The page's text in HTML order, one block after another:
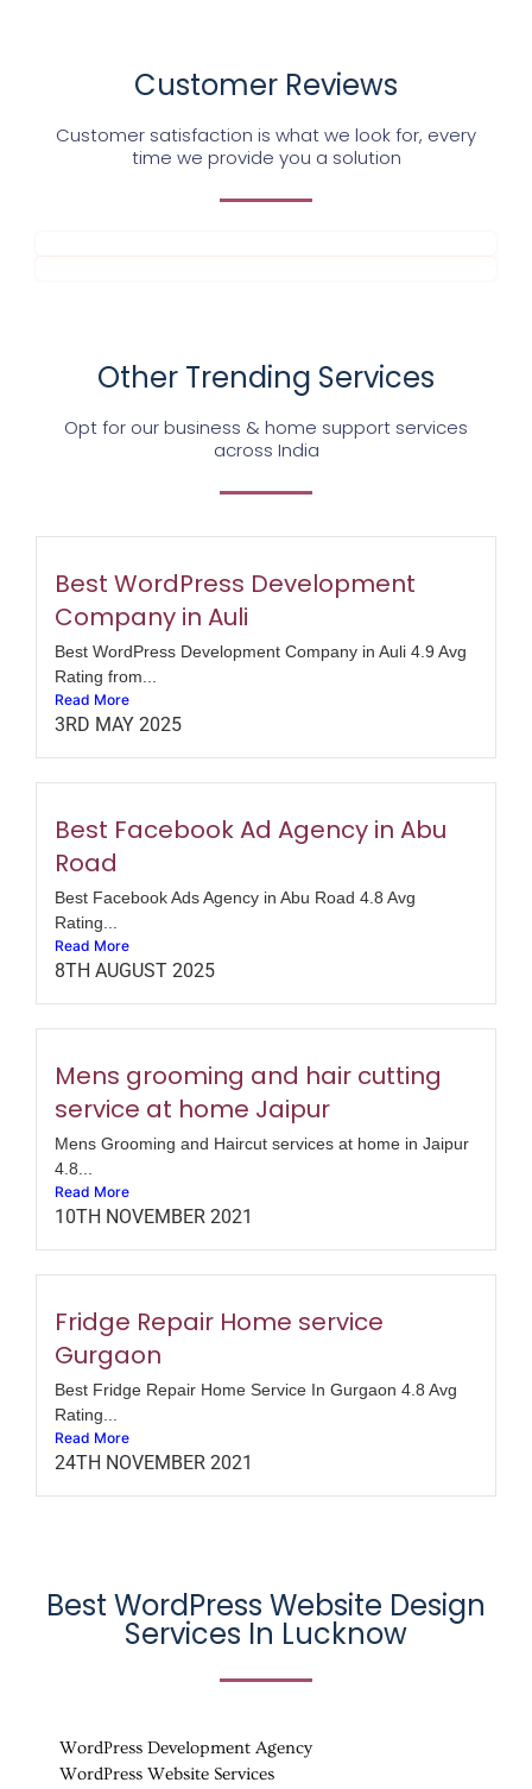
Customer Reviews
Customer satisfaction is what we look for, every
time we provide you a solution
Other Trending Services
Opt for our business & home support services
across India
Best WordPress Development
Company in Auli
Best WordPress Development Company in Auli 4.9 Avg
Rating from...
Read More
3RD MAY 2025
Best Facebook Ad Agency in Abu
Road
Best Facebook Ads Agency in Abu Road 4.8 Avg
Rating...
Read More
8TH AUGUST 2025
Mens grooming and hair cutting
service at home Jaipur
Mens Grooming and Haircut services at home in Jaipur
4.8...
Read More
10TH NOVEMBER 2021
Fridge Repair Home service
Gurgaon
Best Fridge Repair Home Service In Gurgaon 4.8 Avg
Rating...
Read More
24TH NOVEMBER 2021
Best WordPress Website Design
Services In Lucknow
WordPress Development Agency
WordPress Website Services